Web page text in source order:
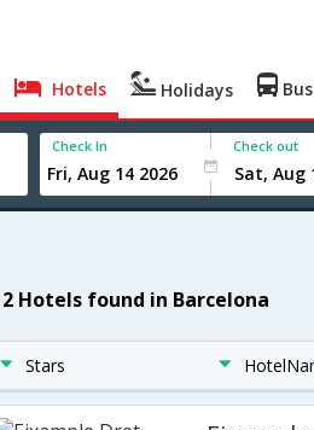
Hotels Holidays Bus
Check In Check out
Hotels found in Barcelona
Stars